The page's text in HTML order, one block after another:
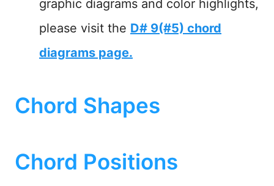
graphic diagrams and color highlights,
please visit the D# 9(#5) chord
diagrams page.
Chord Shapes
Chord Positions